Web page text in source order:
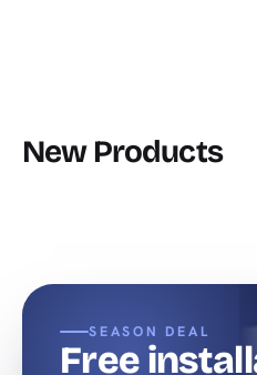
New Products
SEASON DEAL
Free